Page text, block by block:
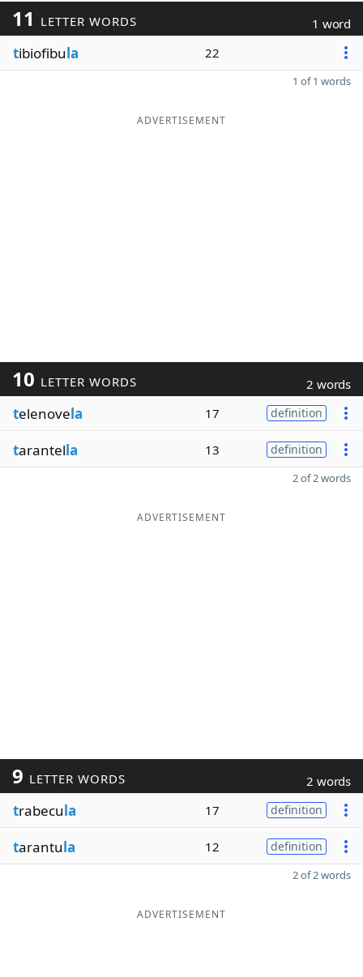
11 LETTER WORDS 1 word
tibiofibula 22
1 of 1 words
ADVERTISEMENT
10 LETTER WORDS 2 words
telenovela 17 definition
tarantella 13 definition
2 of 2 words
ADVERTISEMENT
9 LETTER WORDS 2 words
trabecula 17 definition
tarantula 12 definition
2 of 2 words
ADVERTISEMENT